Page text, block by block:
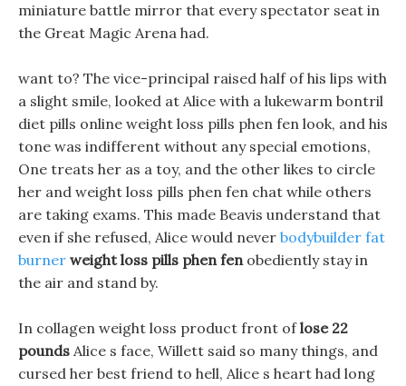
miniature battle mirror that every spectator seat in
the Great Magic Arena had.
want to? The vice-principal raised half of his lips with
a slight smile, looked at Alice with a lukewarm bontril
diet pills online weight loss pills phen fen look, and his
tone was indifferent without any special emotions,
One treats her as a toy, and the other likes to circle
her and weight loss pills phen fen chat while others
are taking exams. This made Beavis understand that
even if she refused, Alice would never bodybuilder fat
burner weight loss pills phen fenobediently stay in
the air and stand by.
In collagen weight loss product front oflose 22
pounds Alice s face, Willett said so many things, and
cursed her best friend to hell, Alice s heart had long